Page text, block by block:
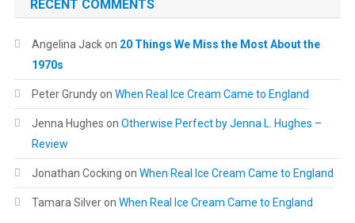
RECENT COMMENTS
Angelina Jackon 20 Things We Miss the Most About the
1970s
Peter Grundyon When Real Ice Cream Came to England
Jenna Hughes on Otherwise Perfect by Jenna L. Hughes –
Review
Jonathan Cocking on When Real Ice Cream Came to England
Tamara Silveron When Real Ice Cream Came to England